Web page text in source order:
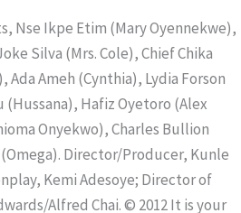
Nse Ikpe Etim (Mary Oyennekwe),
Silva (Mrs. Cole), Chief Chika
Ada Ameh (Cynthia), Lydia Forson
(Hussana), Hafiz Oyetoro (Alex
Onyekwo), Charles Bullion
Director/Producer, Kunle
Kemi Adesoye; Director of
Alfred Chai. © 2012 It is your